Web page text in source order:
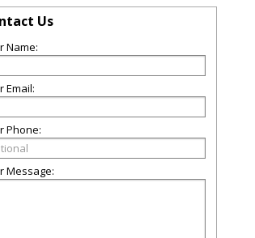
Us
Name:
Email:
Phone:
Message: